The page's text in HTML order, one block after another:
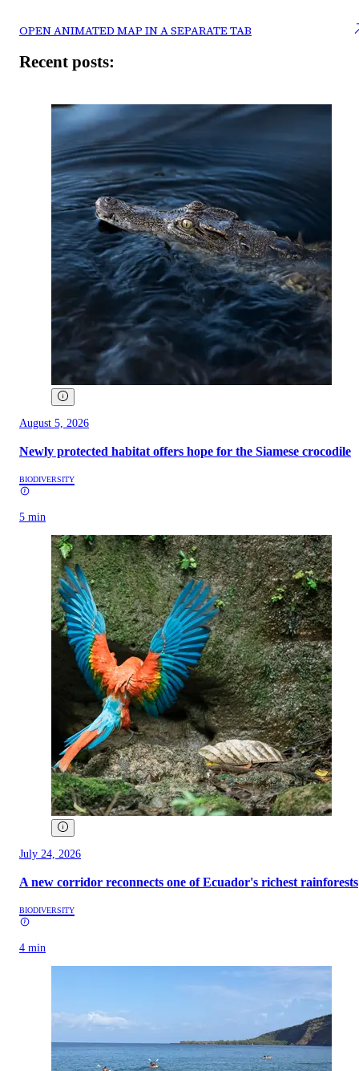
OPEN ANIMATED MAP IN A SEPARATE TAB
Recent posts:
August 5, 2026
Newly protected habitat offers hope for the Siamese crocodile
BIODIVERSITY
5 min
July 24, 2026
A new corridor reconnects one of Ecuador's richest rainforests
BIODIVERSITY
4 min